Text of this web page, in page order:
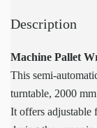
Description
Machine Pallet
This semi-
turntable, 2000
It offers adjustable